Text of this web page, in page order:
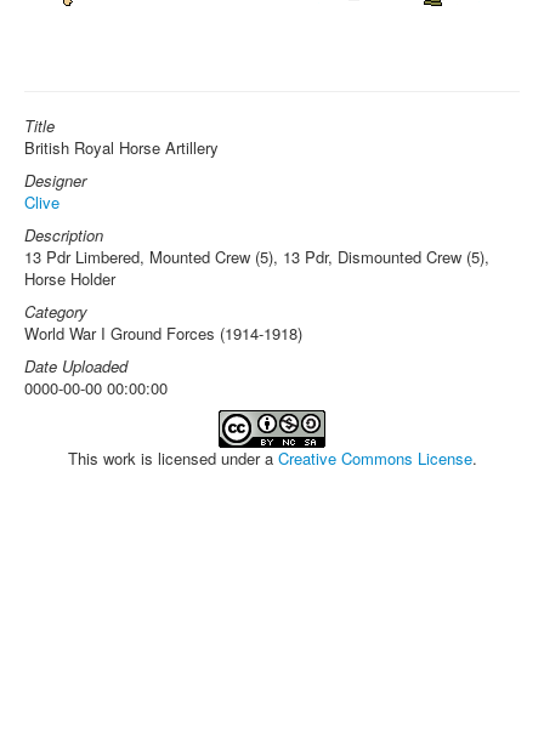
Title
British Royal Horse Artillery
Designer
Clive
Description
13 Pdr Limbered, Mounted Crew (5), 13 Pdr, Dismounted Crew (5),
Horse Holder
Category
World War I Ground Forces (1914-1918)
Date Uploaded
0000-00-00 00:00:00
This work is licensed under a Creative Commons License.